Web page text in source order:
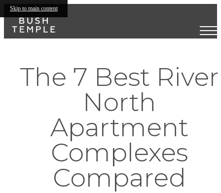
Skip to main content
The 7 Best River
North
Apartment
Complexes
Compared